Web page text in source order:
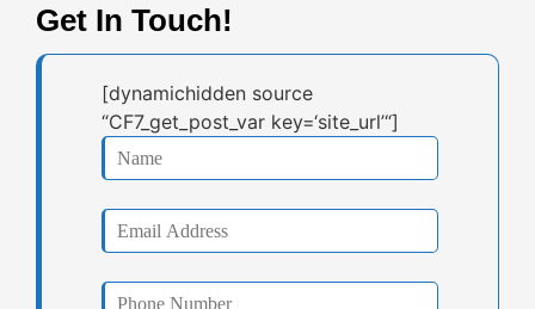
Get In Touch!
[dynamichidden source
“CF7_get_post_var key=‘site_url’“]